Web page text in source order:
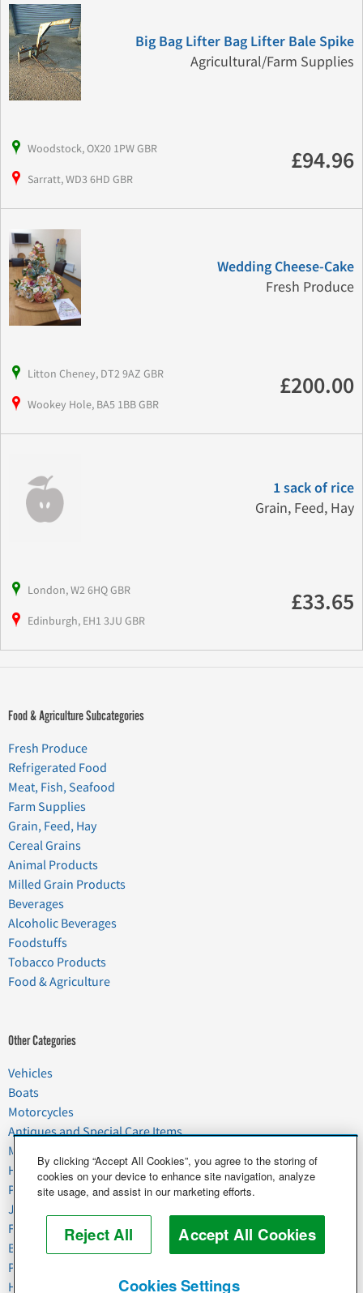
Big Bag Lifter Bag Lifter Bale Spike
Agricultural/Farm Supplies
Woodstock, OX20 1PW GBR
Sarratt, WD3 6HD GBR
£94.96
Wedding Cheese-Cake
Fresh Produce
Litton Cheney, DT2 9AZ GBR
Wookey Hole, BA5 1BB GBR
£200.00
1 sack of rice
Grain, Feed, Hay
London, W2 6HQ GBR
Edinburgh, EH1 3JU GBR
£33.65
Food & Agriculture Subcategories
Fresh Produce
Refrigerated Food
Meat, Fish, Seafood
Farm Supplies
Grain, Feed, Hay
Cereal Grains
Animal Products
Milled Grain Products
Beverages
Alcoholic Beverages
Foodstuffs
Tobacco Products
Food & Agriculture
Other Categories
Vehicles
Boats
Motorcycles
Antiques and Special Care Items
Moving
Household Goods
Pets
Junk
Food & Agriculture
Business & Industrial
Plant & Heavy Equipment
Horses & Livestock
By clicking “Accept All Cookies”, you agree to the storing of
cookies on your device to enhance site navigation, analyze
site usage, and assist in our marketing efforts.
Reject All Accept All Cookies
Cookies Settings